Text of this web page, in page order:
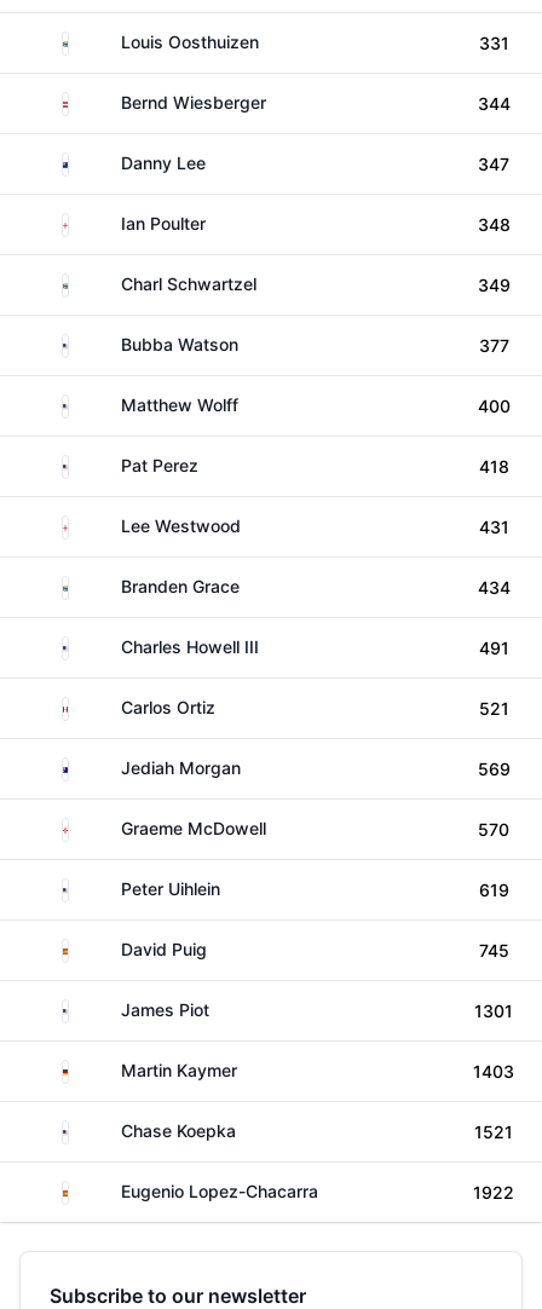
South AfricaLouis Oosthuizen 331
Austria Bernd Wiesberger 344
New Zealand
Danny Lee 347
EnglandIan Poulter 348
South AfricaCharl Schwartzel 349
United StatesBubba Watson 377
United StatesMatthew Wolff 400
United States
Pat Perez 418
EnglandLee Westwood 431
South AfricaBranden Grace 434
United StatesCharles Howell III 491
MexicoCarlos Ortiz 521
AustraliaJediah Morgan 569
Northern Ireland
Graeme McDowell 570
United StatesPeter Uihlein 619
Spain David Puig 745
United States
James Piot 1301
GermanyMartin Kaymer 1403
United StatesChase Koepka 1521
Spain Eugenio Lopez-Chacarra 1922
Subscribe to our newsletter